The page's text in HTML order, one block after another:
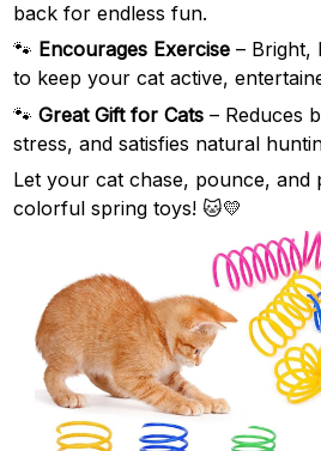
back for endless fun.
🐾 Encourages Exercise – Bright,
to keep your cat active,
🐾 Great Gift for Cats – Reduces
stress, and satisfies natural
Let your cat chase, pounce, and
colorful spring toys! 🐱💛